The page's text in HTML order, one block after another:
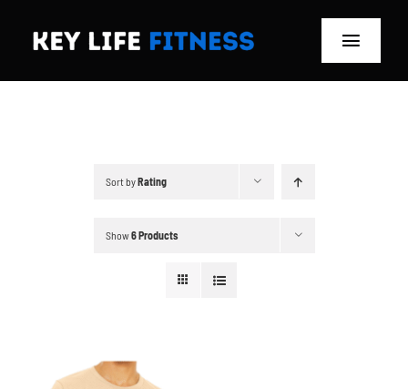
Toggle
Sort byRating
Show6 Products